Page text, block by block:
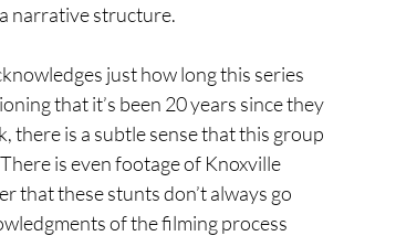
narrative structure.
just how long this series
that it’s been 20 years since they
there is a subtle sense that this group
is even footage of Knoxville
that these stunts don’t always go
of the filming process